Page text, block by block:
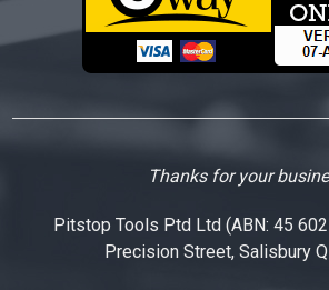
Thanks for your
Pitstop Tools Ptd Ltd (ABN: 45
Precision Street, Salisbury